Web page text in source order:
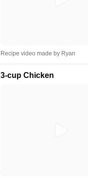
Recipe video made by Ryan
3-cup Chicken